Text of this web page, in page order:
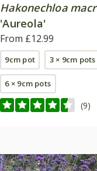
Hakonechloa
'Aureola'
From £12.99
9cm pot 3 × 9cm pots
6 × 9cm pots
(9)